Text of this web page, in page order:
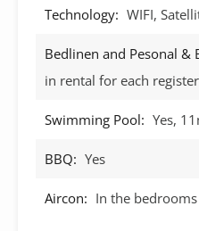
Technology: WIFI,
Bedlinen and Pesonal &
in rental for each
Swimming Pool: Yes,
BBQ: Yes
Aircon: In the bedrooms